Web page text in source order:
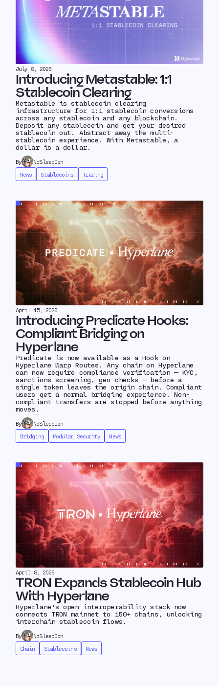
July 8, 2026
Introducing Metastable: 1:1
Stablecoin Clearing
Metastable is stablecoin clearing
infrastructure for 1:1 stablecoin conversions
across any stablecoin and any blockchain.
Deposit any stablecoin and get your desired
stablecoin out. Abstract away the multi-
stablecoin experience. With Metastable, a
dollar is a dollar.
By
NoSleepJon
News
Stablecoins Trading
April 15, 2026
Introducing Predicate Hooks:
Compliant Bridging on
Hyperlane
Predicate is now available as a Hook on
Hyperlane Warp Routes. Any chain on Hyperlane
can now require compliance verification — KYC,
sanctions screening, geo checks — before a
single token leaves the origin chain. Compliant
users get a normal bridging experience. Non-
compliant transfers are stopped before anything
moves.
By
NoSleepJon
Bridging
Modular Security News
April 8, 2026
TRON Expands Stablecoin Hub
With Hyperlane
Hyperlane's open interoperability stack now
connects TRON mainnet to 150+ chains, unlocking
interchain stablecoin flows.
By
NoSleepJon
Chain
Stablecoins News